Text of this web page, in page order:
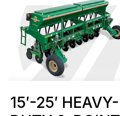
15′-25′ HEAVY-